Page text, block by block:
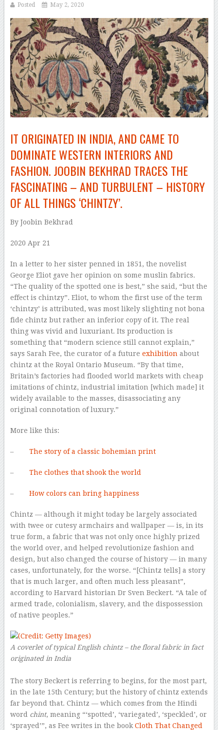
Posted May 2, 2020
IT ORIGINATED IN INDIA, AND CAME TO
DOMINATE WESTERN INTERIORS AND
FASHION. JOOBIN BEKHRAD TRACES THE
FASCINATING – AND TURBULENT – HISTORY
OF ALL THINGS ‘CHINTZY’.
By Joobin Bekhrad
2020 Apr 21
In a letter to her sister penned in 1851, the novelist
George Eliot gave her opinion on some muslin fabrics.
“The quality of the spotted one is best,” she said, “but the
effect is chintzy”. Eliot, to whom the first use of the term
‘chintzy’ is attributed, was most likely slighting not bona
fide chintz but rather an inferior copy of it. The real
thing was vivid and luxuriant. Its production is
something that “modern science still cannot explain,”
says Sarah Fee, the curator of a future exhibition about
chintz at the Royal Ontario Museum. “By that time,
Britain’s factories had flooded world markets with cheap
imitations of chintz, industrial imitation [which made] it
widely available to the masses, disassociating any
original connotation of luxury.”
More like this:
– The story of a classic bohemian print
– The clothes that shook the world
– How colors can bring happiness
Chintz — although it might today be largely associated
with twee or cutesy armchairs and wallpaper — is, in its
true form, a fabric that was not only once highly prized
the world over, and helped revolutionize fashion and
design, but also changed the course of history — in many
cases, unfortunately, for the worse. “[Chintz tells] a story
that is much larger, and often much less pleasant”,
according to Harvard historian Dr Sven Beckert. “A tale of
armed trade, colonialism, slavery, and the dispossession
of native peoples.”
A coverlet of typical English chintz – the floral fabric in fact
originated in India
The story Beckert is referring to begins, for the most part,
in the late 15th Century; but the history of chintz extends
far beyond that. Chintz — which comes from the Hindi
word chint, meaning “‘spotted’, ‘variegated’, ‘speckled’, or
‘sprayed’”, as Fee writes in the book Cloth That Changed